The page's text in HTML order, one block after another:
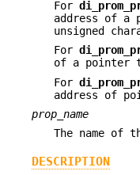
For
address of a
unsigned
For
of a pointer
For
address of
prop_name
The name of
DESCRIPTION